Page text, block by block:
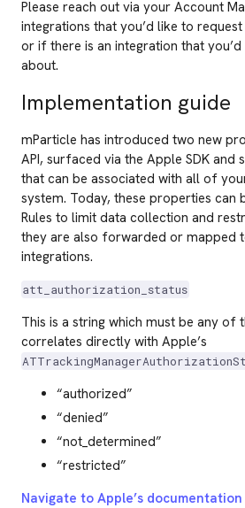
Please reach out via your Account
integrations that you’d like to
or if there is an integration that
about.
Implementation guide
mParticle has introduced two new
API, surfaced via the Apple SDK and
that can be associated with all of
system. Today, these properties can
Rules to limit data collection and
they are also forwarded or mapped
integrations.
att_authorization_status
This is a string which must be any of
correlates directly with Apple’s
“authorized”
“denied”
“not_determined”
“restricted”
Navigate to Apple’s documentation